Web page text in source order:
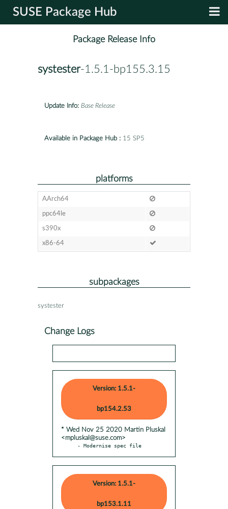
SUSE Package Hub
Package Release Info
systester-1.5.1-bp155.3.15
Update Info: Base Release
Available in Package Hub : 15 SP5
platforms
AArch64
ppc64le
s390x
x86-64
subpackages
systester
Change Logs
Version: 1.5.1-
bp154.2.53
* Wed Nov 25 2020 Martin Pluskal
<mpluskal@suse.com>
- Modernise spec file
Version: 1.5.1-
bp153.1.11